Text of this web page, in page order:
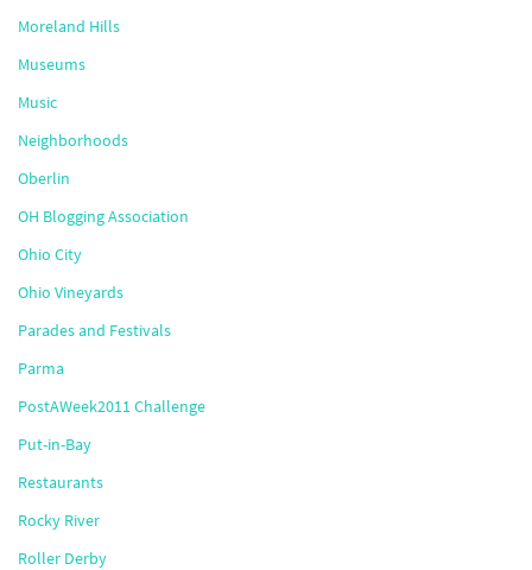
Moreland Hills
Museums
Music
Neighborhoods
Oberlin
OH Blogging Association
Ohio City
Ohio Vineyards
Parades and Festivals
Parma
PostAWeek2011 Challenge
Put-in-Bay
Restaurants
Rocky River
Roller Derby